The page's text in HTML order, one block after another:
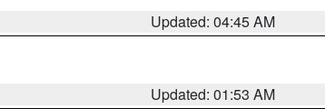
Updated: 04:45 AM
Updated: 01:53 AM